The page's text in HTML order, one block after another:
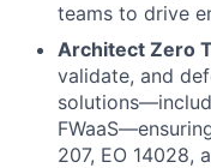
teams to drive
Architect Zero
validate, and
207, EO 14028,